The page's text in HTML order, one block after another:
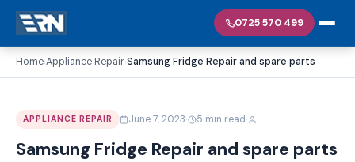
0725 570 499
Home›Appliance Repair›Samsung Fridge Repair and spare parts
APPLIANCE REPAIR June 7, 2023· 5 min read·
Samsung Fridge Repair and spare parts